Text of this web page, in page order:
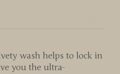
wash helps to lock in
you the ultra-